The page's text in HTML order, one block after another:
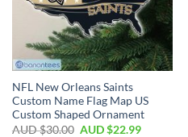
NFL New Orleans Saints
Custom Name Flag Map US
Custom Shaped Ornament
AUD $30.00 AUD $22.99